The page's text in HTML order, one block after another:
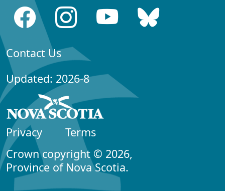
Contact Us
Updated: 2026-8
Privacy
Terms
Crown copyright © 2026,
Province of Nova Scotia.